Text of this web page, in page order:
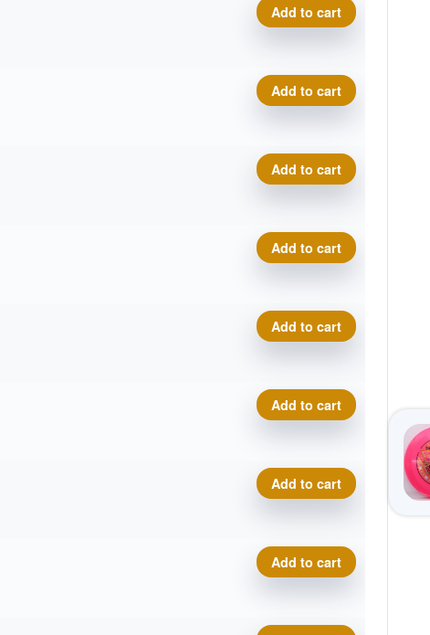
Cosmic Electron Soft Pilot
Add to cart
Cosmic Electron Soft Pilot
Add to cart
Cosmic Electron Soft Pilot
Add to cart
Cosmic Electron Soft Pilot
Add to cart
Cosmic Electron Soft Pilot
Add to cart
Cosmic Electron Soft Pilot
Add to cart
Cosmic Electron Soft Pilot
Add to cart
Cosmic Electron Soft Pilot
Add to cart